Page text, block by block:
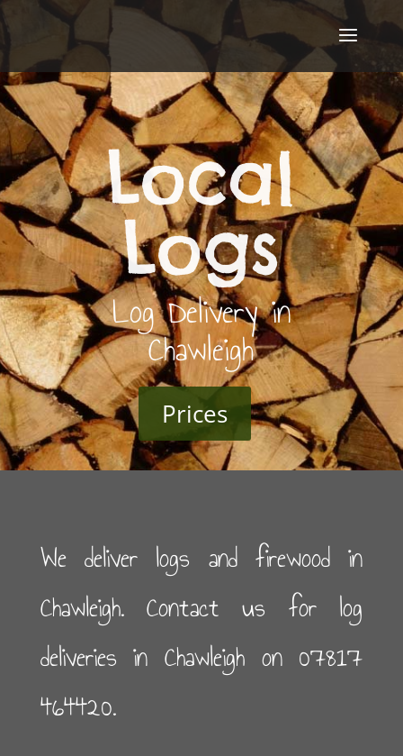
Local
Logs
Log Delivery in
Chawleigh
Prices
We deliver logs and firewood in
Chawleigh. Contact us for log
deliveries in Chawleigh on 07817
464420.